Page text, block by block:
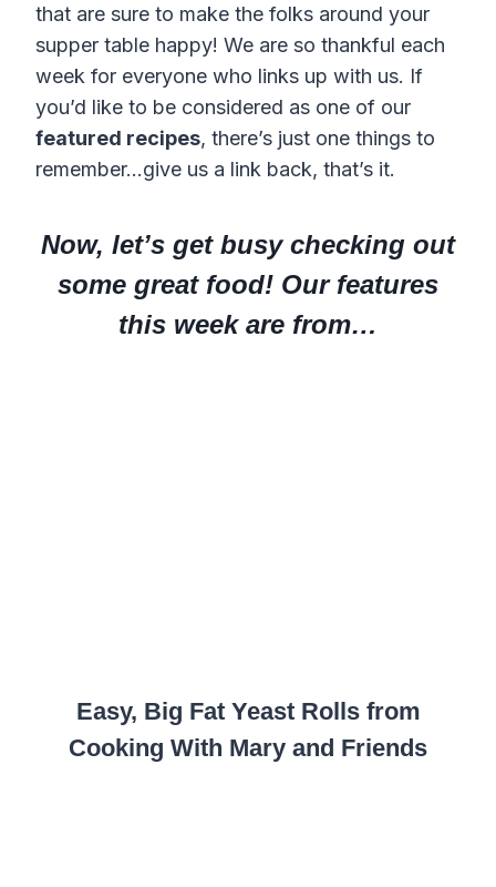
that are sure to make the folks around your
supper table happy! We are so thankful each
week for everyone who links up with us. If
you’d like to be considered as one of our
featured recipes, there’s just one things to
remember…give us a link back, that’s it.
Now, let’s get busy checking out
some great food! Our features
this week are from…
Easy, Big Fat Yeast Rolls from
Cooking With Mary and Friends